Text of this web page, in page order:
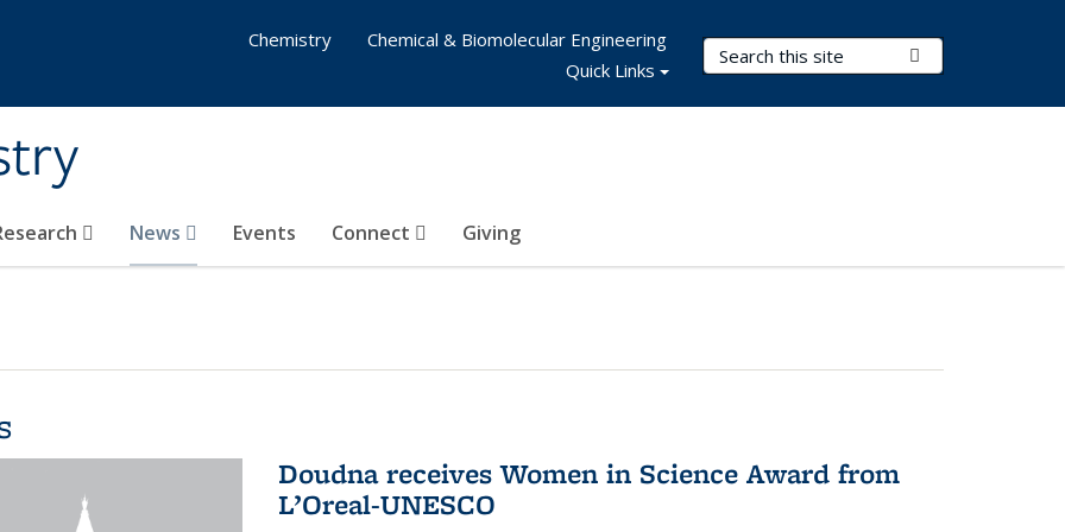
Search Terms
News Events Connect Giving
Chemistry
Chemical & Biomolecular Engineering
Quick Links
Doudna receives Women in Science Award from
L’Oreal-UNESCO